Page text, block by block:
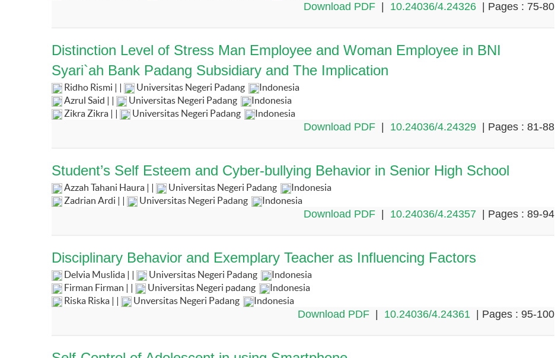
Download PDF| 10.24036/4.24326| Pages : 75-80
Distinction Level of Stress Man Employee and Woman Employee in BNI
Syari`ah Bank Padang Subsidiary and The Implication
Ridho Rismi | | Universitas Negeri Padang
Indonesia
Azrul Said | |
Universitas Negeri Padang
Indonesia
Zikra Zikra | |
Universitas Negeri Padang Indonesia
Download PDF| 10.24036/4.24329| Pages : 81-88
Student’s Self Esteem and Cyber-bullying Behavior in Senior High School
Azzah Tahani Haura | | Universitas Negeri Padang
Indonesia
Zadrian Ardi | |
Universitas Negeri Padang Indonesia
Download PDF| 10.24036/4.24357| Pages : 89-94
Disciplinary Behavior and Exemplary Teacher as Influencing Factors
Delvia Muslida | | Universitas Negeri Padang
Indonesia
Firman Firman | |
Universitas Negeri padang
Indonesia
Riska Riska | |
Unversitas Negeri Padang Indonesia
Download PDF| 10.24036/4.24361| Pages : 95-100